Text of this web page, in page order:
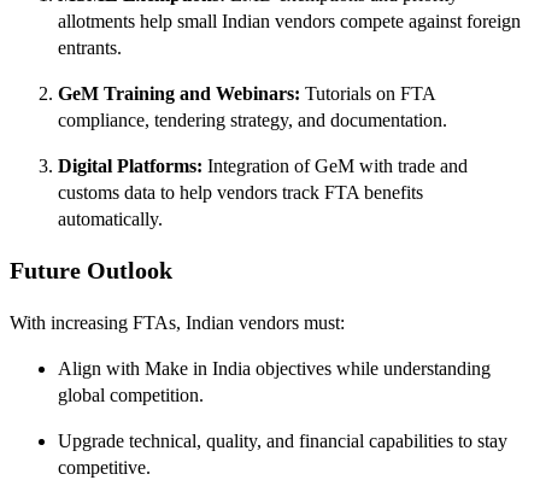
allotments help small Indian vendors compete against foreign
entrants.
GeM Training and Webinars: Tutorials on FTA
compliance, tendering strategy, and documentation.
Digital Platforms: Integration of GeM with trade and
customs data to help vendors track FTA benefits
automatically.
Future Outlook
With increasing FTAs, Indian vendors must:
Align with Make in India objectives while understanding
global competition.
Upgrade technical, quality, and financial capabilities to stay
competitive.